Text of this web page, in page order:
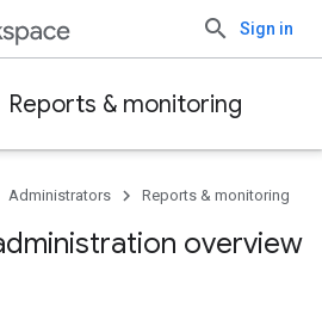
Sign in
Reports & monitoring
Administrators Reports & monitoring
overview